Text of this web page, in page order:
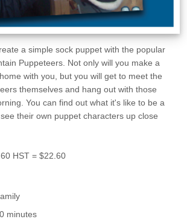
a simple sock puppet with the popular
Puppeteers. Not only will you make a
with you, but you will get to meet the
themselves and hang out with those
You can find out what it's like to be a
their own puppet characters up close
HST = $22.60
minutes